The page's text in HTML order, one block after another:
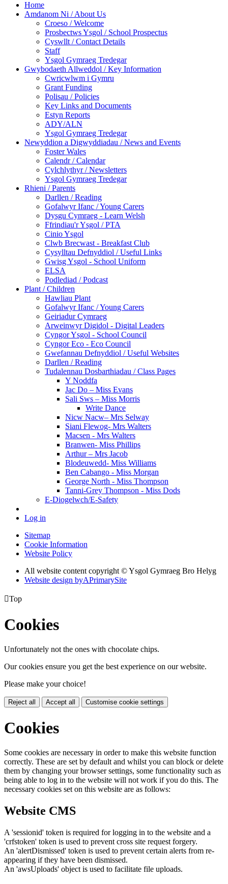
Home
Amdanom Ni / About Us
Croeso / Welcome
Prosbectws Ysgol / School Prospectus
Cyswllt / Contact Details
Staff
Ysgol Gymraeg Tredegar
Gwybodaeth Allweddol / Key Information
Cwricwlwm i Gymru
Grant Funding
Polisau / Policies
Key Links and Documents
Estyn Reports
ADY/ALN
Ysgol Gymraeg Tredegar
Newyddion a Digwyddiadau / News and Events
Foster Wales
Calendr / Calendar
Cylchlythyr / Newsletters
Ysgol Gymraeg Tredegar
Rhieni / Parents
Darllen / Reading
Gofalwyr Ifanc / Young Carers
Dysgu Cymraeg - Learn Welsh
Ffrindiau'r Ysgol / PTA
Cinio Ysgol
Clwb Brecwast - Breakfast Club
Cysylltau Defnyddiol / Useful Links
Gwisg Ysgol - School Uniform
ELSA
Podlediad / Podcast
Plant / Children
Hawliau Plant
Gofalwyr Ifanc / Young Carers
Geiriadur Cymraeg
Arweinwyr Digidol - Digital Leaders
Cyngor Ysgol - School Council
Cyngor Eco - Eco Council
Gwefannau Defnyddiol / Useful Websites
Darllen / Reading
Tudalennau Dosbarthiadau / Class Pages
Y Noddfa
Jac Do – Miss Evans
Sali Sws – Miss Morris
Write Dance
Nicw Nacw– Mrs Selway
Siani Flewog- Mrs Walters
Macsen - Mrs Walters
Branwen- Miss Phillips
Arthur – Mrs Jacob
Blodeuwedd- Miss Williams
Ben Cabango - Miss Morgan
George North - Miss Thompson
Tanni-Grey Thompson - Miss Dods
E-Diogelwch/E-Safety
Log in
Sitemap
Cookie Information
Website Policy
All website content copyright © Ysgol Gymraeg Bro Helyg
Website design byAPrimarySite
Top
Cookies
Unfortunately not the ones with chocolate chips.
Our cookies ensure you get the best experience on our website.
Please make your choice!
Reject all Accept all Customise cookie settings
Cookies
Some cookies are necessary in order to make this website function
correctly. These are set by default and whilst you can block or delete
them by changing your browser settings, some functionality such as
being able to log in to the website will not work if you do this. The
necessary cookies set on this website are as follows:
Website CMS
A 'sessionid' token is required for logging in to the website and a
'crfstoken' token is used to prevent cross site request forgery.
An 'alertDismissed' token is used to prevent certain alerts from re-
appearing if they have been dismissed.
An 'awsUploads' object is used to facilitate file uploads.